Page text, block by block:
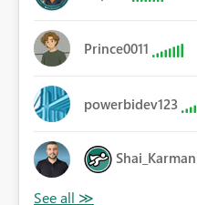
Prince0011
powerbidev123